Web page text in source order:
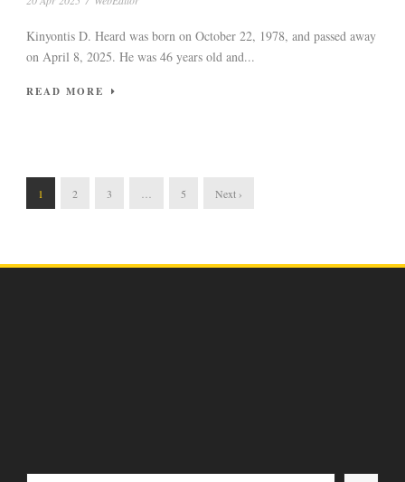
Kinyontis D. Heard was born on October 22, 1978, and passed away
on April 8, 2025. He was 46 years old and...
READ MORE
1 2 3 … 5 Next ›